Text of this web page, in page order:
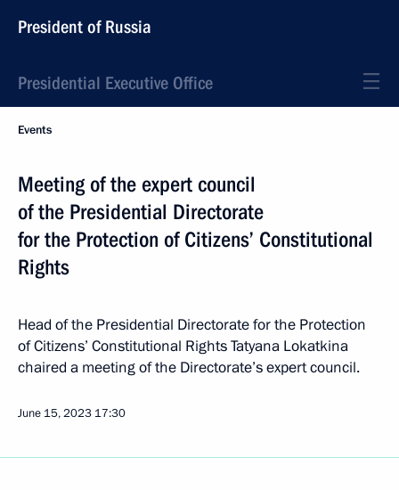
President of Russia
Presidential Executive Office
Events
Meeting of the expert council
of the Presidential Directorate
for the Protection of Citizens’ Constitutional
Rights
Head of the Presidential Directorate for the Protection
of Citizens’ Constitutional Rights Tatyana Lokatkina
chaired a meeting of the Directorate’s expert council.
June 15, 2023 17:30